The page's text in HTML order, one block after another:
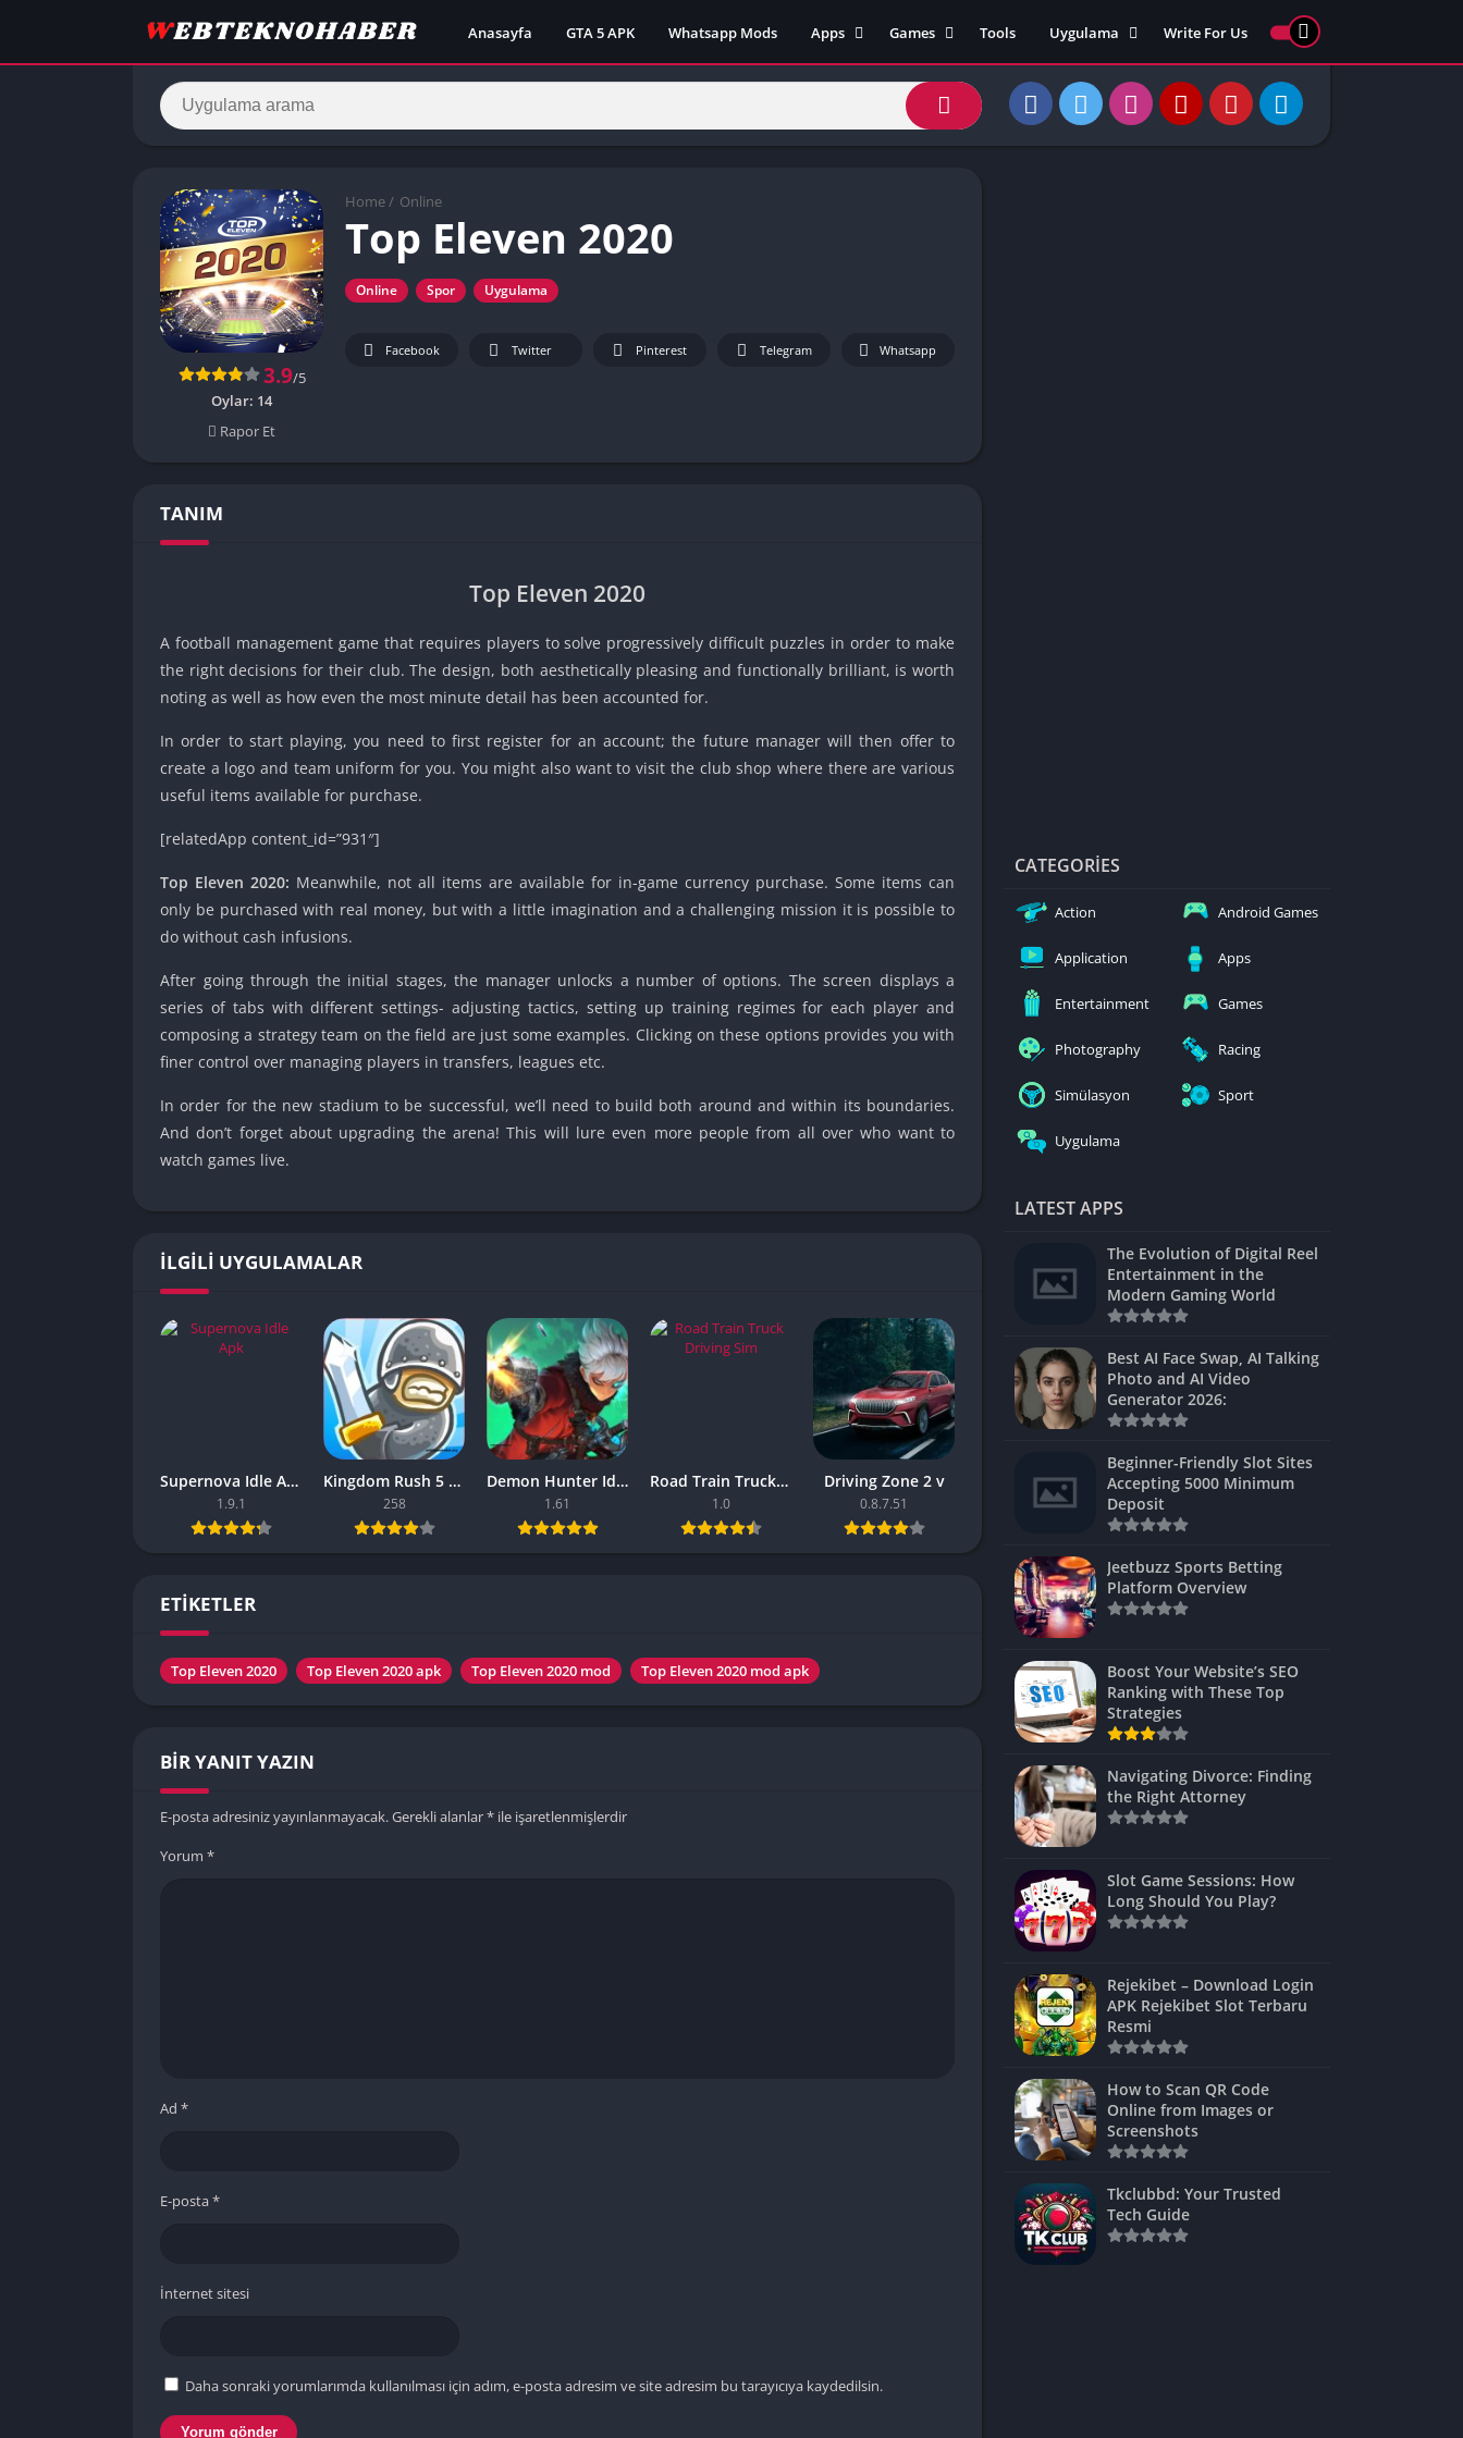
Anasayfa GTA 5 APK Whatsapp Mods
Apps
Lili App
Inat TV Box Pro App
Postegro App
Remini Mod APK
Games
AZ Unblocked Games
Cool Math Games
Unblocked
Games
Fun Unblocked Games
Unblocked Games 999
Unblocked Games 76
Unblocked Games WTF
Papas Games
Unblocked
Car Games Unblocked
Shooting Games
Unblocked
Unblocked Games 24h
HTML5 Games
Unblocked
Golf Games Unblocked
Gun Games Unblocked
Girl Games Unblocked
Golf Games Unblocked
Disney Games
Unblocked
Knicks Games
Drift Games Unblocked
Nickelodeon Games
Gun Games Unblocked
Girl Games Unblocked
Friv Games Unblocked
PCh Games Unblocked
PSP Games Unblocked
Kevin Games Unblocked
Tools
Uygulama
Yarış
Strateji
Write For Us
Home / Online
Top Eleven 2020
Online Spor Uygulama
3.9/5
Oylar: 14
Rapor Et
Facebook Twitter Pinterest Telegram Whatsapp
TANIM
Top Eleven 2020
A football management game that requires players to solve progressively difficult puzzles in order to make
the right decisions for their club. The design, both aesthetically pleasing and functionally brilliant, is worth
noting as well as how even the most minute detail has been accounted for.
In order to start playing, you need to first register for an account; the future manager will then offer to
create a logo and team uniform for you. You might also want to visit the club shop where there are various
useful items available for purchase.
[relatedApp content_id=”931″]
Top Eleven 2020: Meanwhile, not all items are available for in-game currency purchase. Some items can
only be purchased with real money, but with a little imagination and a challenging mission it is possible to
do without cash infusions.
After going through the initial stages, the manager unlocks a number of options. The screen displays a
series of tabs with different settings- adjusting tactics, setting up training regimes for each player and
composing a strategy team on the field are just some examples. Clicking on these options provides you with
finer control over managing players in transfers, leagues etc.
In order for the new stadium to be successful, we’ll need to build both around and within its boundaries.
And don’t forget about upgrading the arena! This will lure even more people from all over who want to
watch games live.
İLGILI UYGULAMALAR
Supernova Idle Apk – (Latest Version)
1.9.1
Kingdom Rush 5 APK – (Latest Version)
258
Demon Hunter Idle APK – (Latest Version)
1.61
Road Train Truck Driving Sim
1.0
Driving Zone 2 v
0.8.7.51
ETİKETLER
Top Eleven 2020 Top Eleven 2020 apk Top Eleven 2020 mod Top Eleven 2020 mod apk
BIR YANIT YAZIN
E-posta adresiniz yayınlanmayacak.Gerekli alanlar* ile işaretlenmişlerdir
Yorum *
Ad *
E-posta*
İnternet sitesi
Daha sonraki yorumlarımda kullanılması için adım, e-posta adresim ve site adresim bu tarayıcıya kaydedilsin.
CATEGORIES
Action Android Games
Application Apps
Entertainment Games
Photography Racing
Simülasyon Sport
Uygulama
LATEST APPS
The Evolution of Digital Reel
Entertainment in the
Modern Gaming World
Best AI Face Swap, AI Talking
Photo and AI Video
Generator 2026:
Beginner-Friendly Slot Sites
Accepting 5000 Minimum
Deposit
Jeetbuzz Sports Betting
Platform Overview
Boost Your Website’s SEO
Ranking with These Top
Strategies
Navigating Divorce: Finding
the Right Attorney
Slot Game Sessions: How
Long Should You Play?
Rejekibet – Download Login
APK Rejekibet Slot Terbaru
Resmi
How to Scan QR Code
Online from Images or
Screenshots
Tkclubbd: Your Trusted
Tech Guide